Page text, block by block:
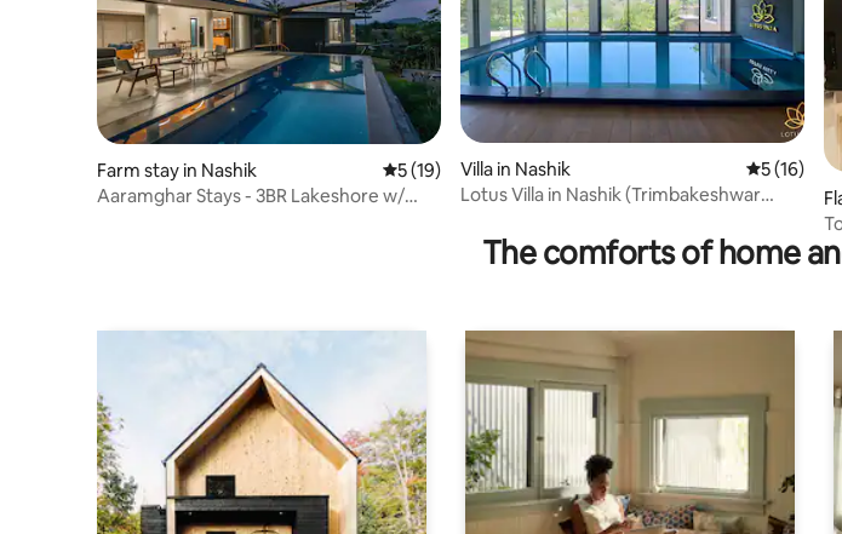
Farm stay in Nashik 5 out of 5 average rating, 19 reviews
5 (19)
Aaramghar Stays - 3BR Lakeshore w/
Villa in Nashik 5 out of 5
5 (16)
Lotus Villa in Nashik (Trimbakeshwar
The comforts of home